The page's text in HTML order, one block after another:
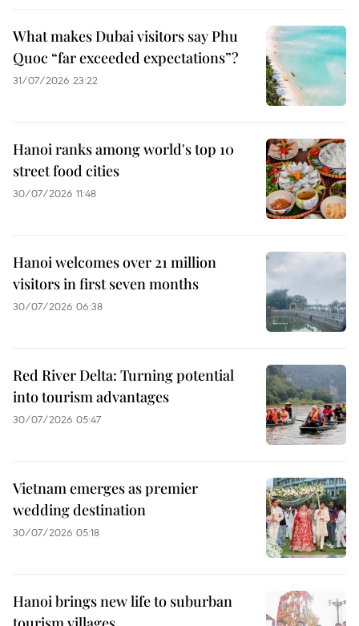
What makes Dubai visitors say Phu
Quoc “far exceeded expectations”?
31/07/2026 23:22
Hanoi ranks among world's top 10
street food cities
30/07/2026 11:48
Hanoi welcomes over 21 million
visitors in first seven months
30/07/2026 06:38
Red River Delta: Turning potential
into tourism advantages
30/07/2026 05:47
Vietnam emerges as premier
wedding destination
30/07/2026 05:18
Hanoi brings new life to suburban